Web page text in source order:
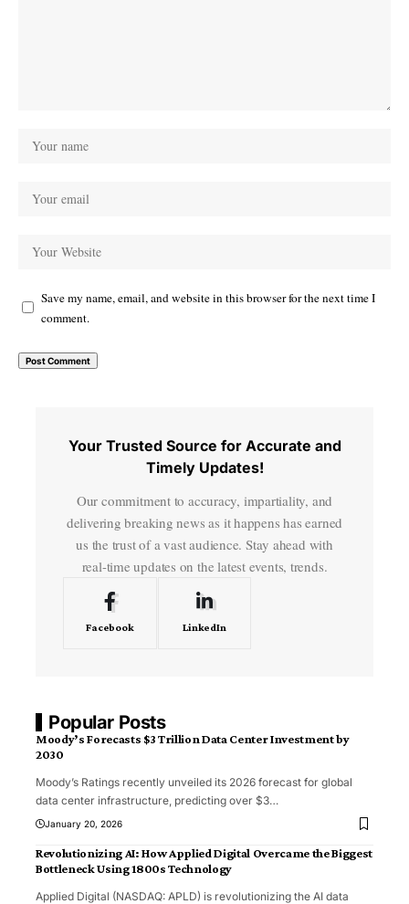
Save my name, email, and website in this browser for the next time I
comment.
Your Trusted Source for Accurate and
Timely Updates!
Our commitment to accuracy, impartiality, and
delivering breaking news as it happens has earned
us the trust of a vast audience. Stay ahead with
real-time updates on the latest events, trends.
Facebook LinkedIn
Popular Posts
Moody’s Forecasts $3 Trillion Data Center Investment by
2030
Moody’s Ratings recently unveiled its 2026 forecast for global
data center infrastructure, predicting over $3…
January 20, 2026
Revolutionizing AI: How Applied Digital Overcame the Biggest
Bottleneck Using 1800s Technology
Applied Digital (NASDAQ: APLD) is revolutionizing the AI data